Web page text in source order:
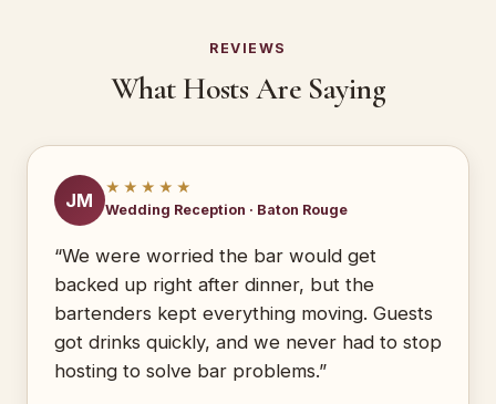
REVIEWS
What Hosts Are Saying
JM
★★★★★
Wedding Reception · Baton Rouge
“We were worried the bar would get
backed up right after dinner, but the
bartenders kept everything moving. Guests
got drinks quickly, and we never had to stop
hosting to solve bar problems.”